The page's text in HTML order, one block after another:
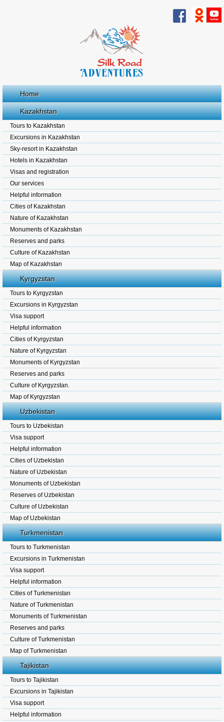
Home
Kazakhstan
Tours to Kazakhstan
Excursions in Kazakhstan
Sky-resort in Kazakhstan
Hotels in Kazakhstan
Visas and registration
Our services
Helpful information
Cities of Kazakhstan
Nature of Kazakhstan
Monuments of Kazakhstan
Reserves and parks
Culture of Kazakhstan
Map of Kazakhstan
Kyrgyzstan
Tours to Kyrgyzstan
Excursions in Kyrgyzstan
Visa support
Helpful information
Cities of Kyrgyzstan
Nature of Kyrgyzstan
Monuments of Kyrgyzstan
Reserves and parks
Culture of Kyrgyzstan.
Map of Kyrgyzstan
Uzbekistan
Tours to Uzbekistan
Visa support
Helpful information
Cities of Uzbekistan
Nature of Uzbekistan
Monuments of Uzbekistan
Reserves of Uzbekistan
Culture of Uzbekistan
Map of Uzbekistan
Turkmenistan
Tours to Turkmenistan
Excursions in Turkmenistan
Visa support
Helpful information
Cities of Turkmenistan
Nature of Turkmenistan
Monuments of Turkmenistan
Reserves and parks
Culture of Turkmenistan
Map of Turkmenistan
Tajikistan
Tours to Tajikistan
Excursions in Tajikistan
Visa support
Helpful information